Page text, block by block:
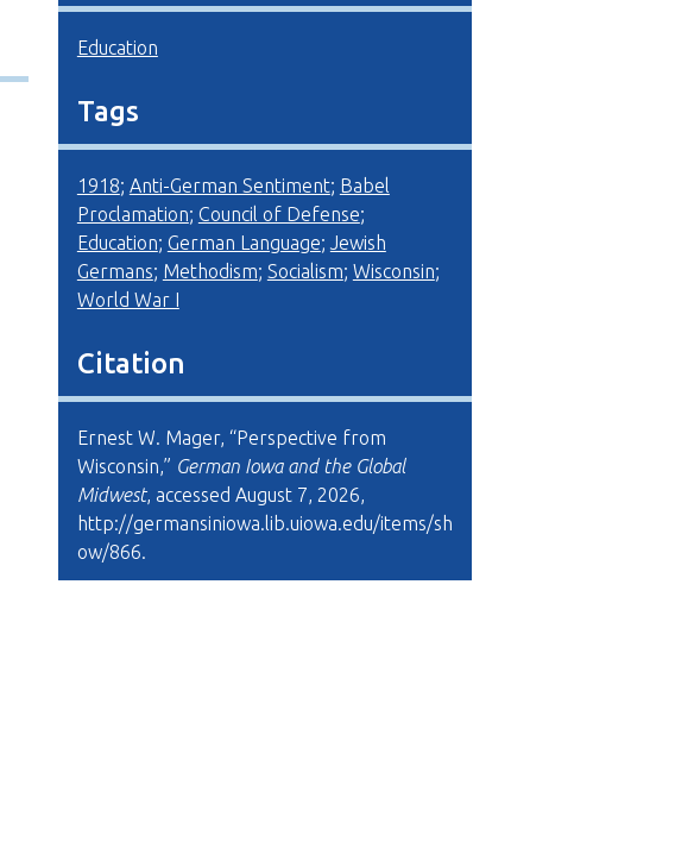
Education
Tags
1918; Anti-German Sentiment; Babel
Proclamation; Council of Defense;
Education; German Language; Jewish
Germans; Methodism; Socialism; Wisconsin;
World War I
Citation
Ernest W. Mager, “Perspective from
Wisconsin,” German Iowa and the Global
Midwest, accessed August 7, 2026,
http://germansiniowa.lib.uiowa.edu/items/sh
ow/866.